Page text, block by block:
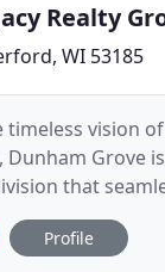
Realty
WI 53185
timeless vision
Grove
that
of a single
an inviting
Profile